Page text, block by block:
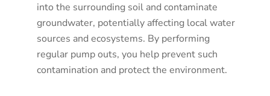
into the surrounding soil and contaminate
groundwater, potentially affecting local water
sources and ecosystems. By performing
regular pump outs, you help prevent such
contamination and protect the environment.